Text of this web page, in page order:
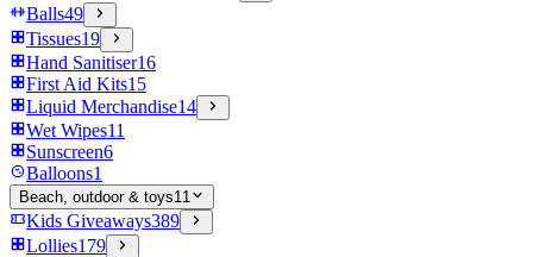
Balls49
Tissues19
Hand Sanitiser16
First Aid Kits15
Liquid Merchandise14
Wet Wipes11
Sunscreen6
Balloons1
Beach, outdoor & toys11
Kids Giveaways389
Lollies179